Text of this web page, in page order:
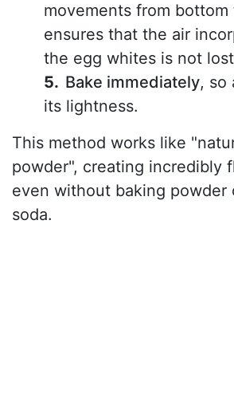
movements from
ensures that the air
the egg whites is not
Bake immediately, so
its lightness.
This method works like
powder", creating incredibly
even without baking powder
soda.